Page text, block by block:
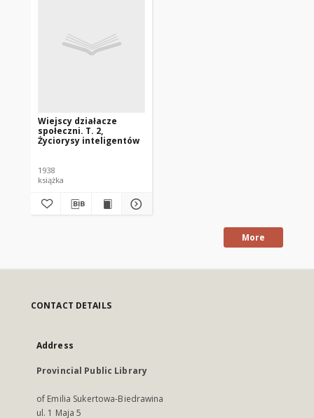
Wiejscy działacze
społeczni. T. 2,
Życiorysy inteligentów
1938
książka
More
CONTACT DETAILS
Address
Provincial Public Library
of Emilia Sukertowa-Biedrawina
ul. 1 Maja 5